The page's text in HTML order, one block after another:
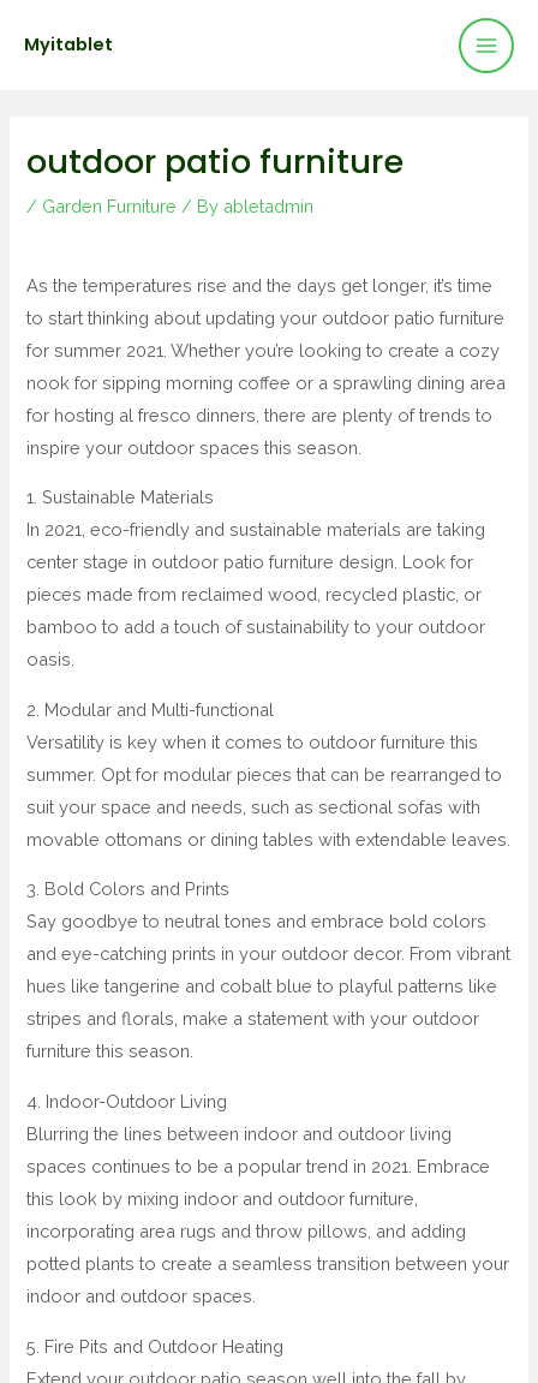
Myitablet
outdoor patio furniture
/ Garden Furniture / By abletadmin
As the temperatures rise and the days get longer, it’s time
to start thinking about updating your outdoor patio furniture
for summer 2021. Whether you’re looking to create a cozy
nook for sipping morning coffee or a sprawling dining area
for hosting al fresco dinners, there are plenty of trends to
inspire your outdoor spaces this season.
1. Sustainable Materials
In 2021, eco-friendly and sustainable materials are taking
center stage in outdoor patio furniture design. Look for
pieces made from reclaimed wood, recycled plastic, or
bamboo to add a touch of sustainability to your outdoor
oasis.
2. Modular and Multi-functional
Versatility is key when it comes to outdoor furniture this
summer. Opt for modular pieces that can be rearranged to
suit your space and needs, such as sectional sofas with
movable ottomans or dining tables with extendable leaves.
3. Bold Colors and Prints
Say goodbye to neutral tones and embrace bold colors
and eye-catching prints in your outdoor decor. From vibrant
hues like tangerine and cobalt blue to playful patterns like
stripes and florals, make a statement with your outdoor
furniture this season.
4. Indoor-Outdoor Living
Blurring the lines between indoor and outdoor living
spaces continues to be a popular trend in 2021. Embrace
this look by mixing indoor and outdoor furniture,
incorporating area rugs and throw pillows, and adding
potted plants to create a seamless transition between your
indoor and outdoor spaces.
5. Fire Pits and Outdoor Heating
Extend your outdoor patio season well into the fall by
navigation